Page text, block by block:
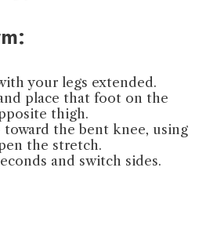
your legs extended.
place that foot on the
thigh.
the bent knee, using
the stretch.
and switch sides.